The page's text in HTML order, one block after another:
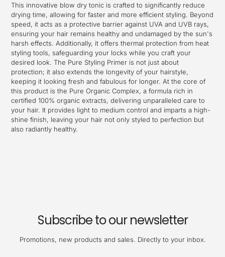
This innovative blow dry tonic is crafted to significantly reduce
drying time, allowing for faster and more efficient styling. Beyond
speed, it acts as a protective barrier against UVA and UVB rays,
ensuring your hair remains healthy and undamaged by the sun's
harsh effects. Additionally, it offers thermal protection from heat
styling tools, safeguarding your locks while you craft your
desired look. The Pure Styling Primer is not just about
protection; it also extends the longevity of your hairstyle,
keeping it looking fresh and fabulous for longer. At the core of
this product is the Pure Organic Complex, a formula rich in
certified 100% organic extracts, delivering unparalleled care to
your hair. It provides light to medium control and imparts a high-
shine finish, leaving your hair not only styled to perfection but
also radiantly healthy.
Subscribe to our newsletter
Promotions, new products and sales. Directly to your inbox.